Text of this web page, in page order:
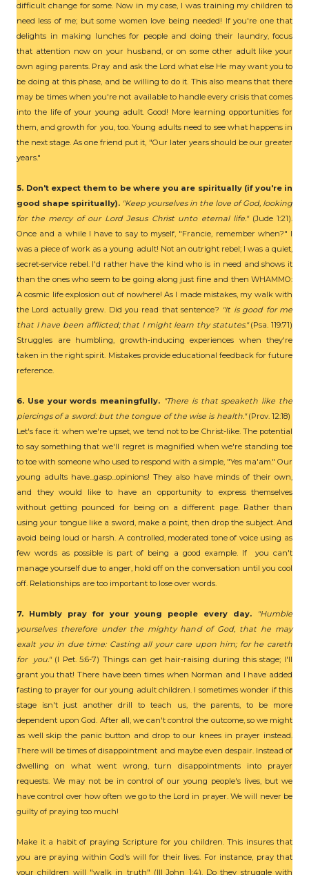
difficult change for some. Now in my case, I was training my children to
need less of me; but some women love being needed! If you're one that
delights in making lunches for people and doing their laundry, focus
that attention now on your husband, or on some other adult like your
own aging parents. Pray and ask the Lord what else He may want you to
be doing at this phase, and be willing to do it. This also means that there
may be times when you're not available to handle every crisis that comes
into the life of your young adult. Good! More learning opportunities for
them, and growth for you, too. Young adults need to see what happens in
the next stage. As one friend put it, "Our later years should be our greater
years."
5. Don't expect them to be where you are spiritually (if you're in
good shape spiritually). "Keep yourselves in the love of God, looking
for the mercy of our Lord Jesus Christ unto eternal life."(Jude 1:21).
Once and a while I have to say to myself, "Francie, remember when?" I
was a piece of work as a young adult! Not an outright rebel; I was a quiet,
secret-service rebel. I'd rather have the kind who is in need and shows it
than the ones who seem to be going along just fine and then WHAMMO:
A cosmic life explosion out of nowhere! As I made mistakes, my walk with
the Lord actually grew. Did you read that sentence? "It is good for me
that I have been afflicted; that I might learn thy statutes."(Psa. 119:71)
Struggles are humbling, growth-inducing experiences when they're
taken in the right spirit. Mistakes provide educational feedback for future
reference.
6. Use your words meaningfully. "There is that speaketh like the
piercings of a sword: but the tongue of the wise is health."(Prov. 12:18)
Let's face it: when we're upset, we tend not to be Christ-like. The potential
to say something that we'll regret is magnified when we're standing toe
to toe with someone who used to respond with a simple, "Yes ma'am." Our
young adults have...gasp...opinions! They also have minds of their own,
and they would like to have an opportunity to express themselves
without getting pounced for being on a different page. Rather than
using your tongue like a sword, make a point, then drop the subject. And
avoid being loud or harsh. A controlled, moderated tone of voice using as
few words as possible is part of being a good example. If you can't
manage yourself due to anger, hold off on the conversation until you cool
off. Relationships are too important to lose over words.
7. Humbly pray for your young people every day.
"Humble
yourselves therefore under the mighty hand of God, that he may
exalt you in due time: Casting all your care upon him; for he careth
for you."(I Pet. 5:6-7) Things can get hair-raising during this stage; I'll
grant you that! There have been times when Norman and I have added
fasting to prayer for our young adult children. I sometimes wonder if this
stage isn't just another drill to teach us, the parents, to be more
dependent upon God. After all, we can't control the outcome, so we might
as well skip the panic button and drop to our knees in prayer instead.
There will be times of disappointment and maybe even despair. Instead of
dwelling on what went wrong, turn disappointments into prayer
requests. We may not be in control of our young people's lives, but we
have control over how often we go to the Lord in prayer. We will never be
guilty of praying too much!
Make it a habit of praying Scripture for you children. This insures that
you are praying within God's will for their lives. For instance, pray that
your children will "walk in truth" (III John 1:4). Do they struggle with